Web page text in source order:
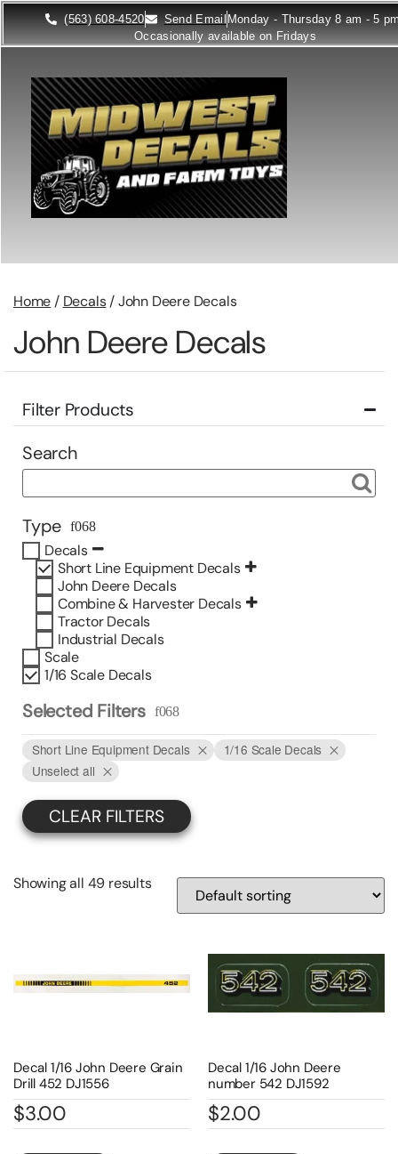
(563) 608-4520 Send Email Monday - Thursday 8 am - 5
Occasionally available on Fridays
Home / Decals/ John Deere Decals
John Deere Decals
Filter Products
Search
Type
Decals
Short Line Equipment Decals
John Deere Decals
Combine & Harvester Decals
Tractor Decals
Industrial Decals
Scale
1/16 Scale Decals
Selected Filters
Short Line Equipment Decals
1/16 Scale Decals
Unselect all
CLEAR FILTERS
Showing all 49 results
Decal 1/16 John Deere Grain
Drill 452 DJ1556
$3.00
Decal 1/16 John Deere
number 542 DJ1592
$2.00